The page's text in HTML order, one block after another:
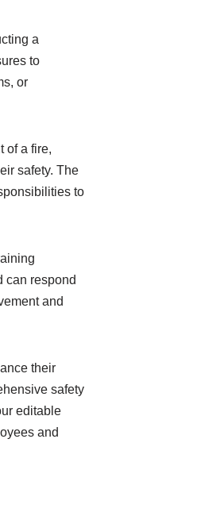
a
to
or
of a fire,
safety. The
to
can respond
and
their
safety
editable
and